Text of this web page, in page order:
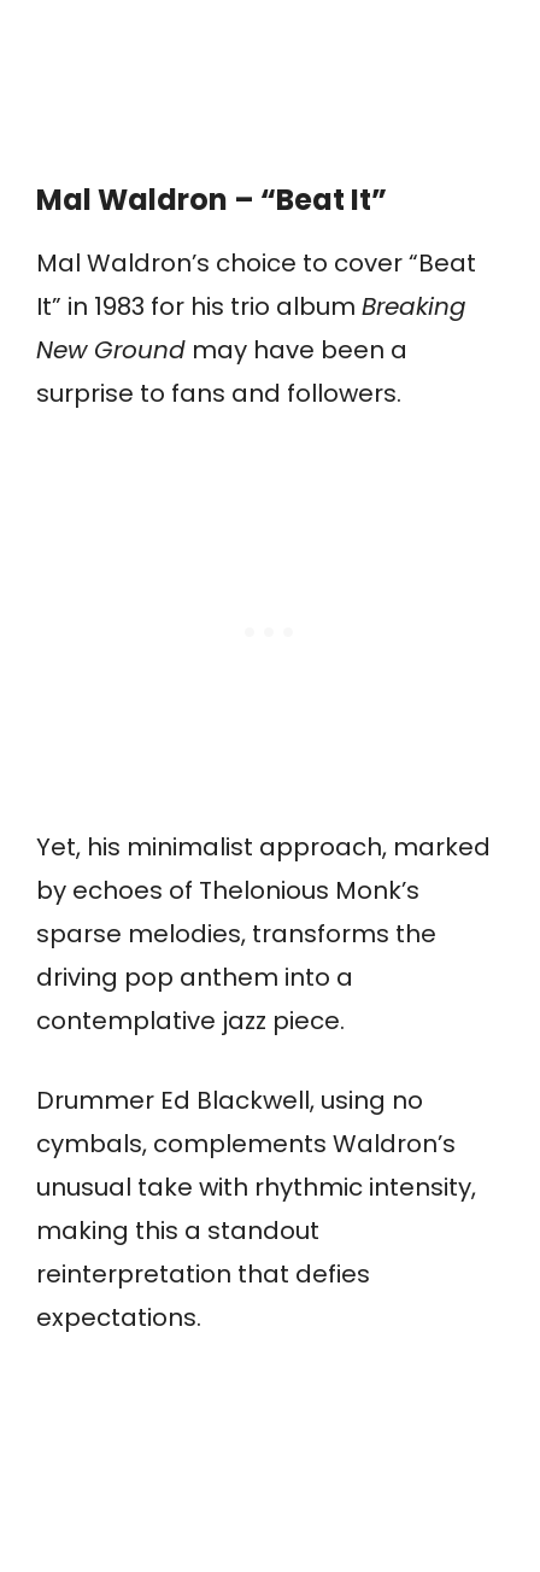
Mal Waldron – “Beat It”
Mal Waldron’s choice to cover “Beat
It” in 1983 for his trio album Breaking
New Ground may have been a
surprise to fans and followers.
Yet, his minimalist approach, marked
by echoes of Thelonious Monk’s
sparse melodies, transforms the
driving pop anthem into a
contemplative jazz piece.
Drummer Ed Blackwell, using no
cymbals, complements Waldron’s
unusual take with rhythmic intensity,
making this a standout
reinterpretation that defies
expectations.